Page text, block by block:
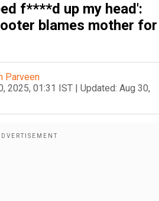
f****d up my head':
blames mother for
Parveen
2025, 01:31 IST | Updated: Aug 30,